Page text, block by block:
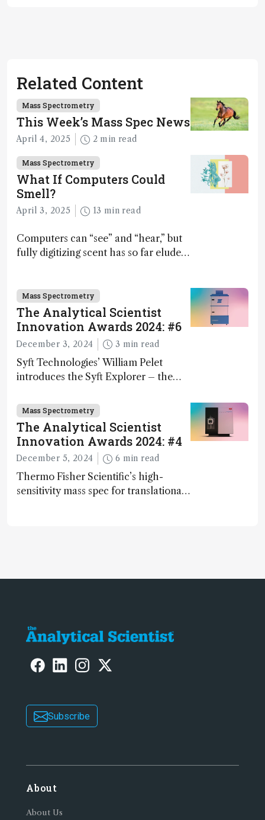
Related Content
Mass Spectrometry
This Week’s Mass Spec News
April 4, 2025 2 min read
Mass Spectrometry
What If Computers Could
Smell?
April 3, 2025 13 min read
Computers can “see” and “hear,” but
fully digitizing scent has so far eluded
Mass Spectrometry
The Analytical Scientist
Innovation Awards 2024: #6
December 3, 2024 3 min read
Syft Technologies’ William Pelet
introduces the Syft Explorer – the
and direct trace gas analyzer
Mass Spectrometry
The Analytical Scientist
Innovation Awards 2024: #4
December 5, 2024 6 min read
Thermo Fisher Scientific’s high-
sensitivity mass spec for translational
Subscribe
About
About Us